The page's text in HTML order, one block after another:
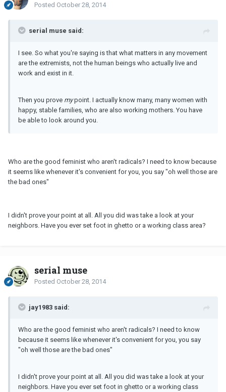
Posted October 28, 2014
serial muse said:
I see. So what you're saying is that what matters in any movement
are the extremists, not the human beings who actually live and
work and exist in it.
Then you prove mypoint. I actually know many, many women with
happy, stable families, who are also working mothers. You have
be able to look around you.
Who are the good feminist who aren't radicals? I need to know because
it seems like whenever it's convenient for you, you say "oh well those are
the bad ones"
I didn't prove your point at all. All you did was take a look at your
neighbors. Have you ever set foot in ghetto or a working class area?
serial muse
Posted October 28, 2014
jay1983 said:
Who are the good feminist who aren't radicals? I need to know
because it seems like whenever it's convenient for you, you say
"oh well those are the bad ones"
I didn't prove your point at all. All you did was take a look at your
neighbors. Have you ever set foot in ghetto or a working class